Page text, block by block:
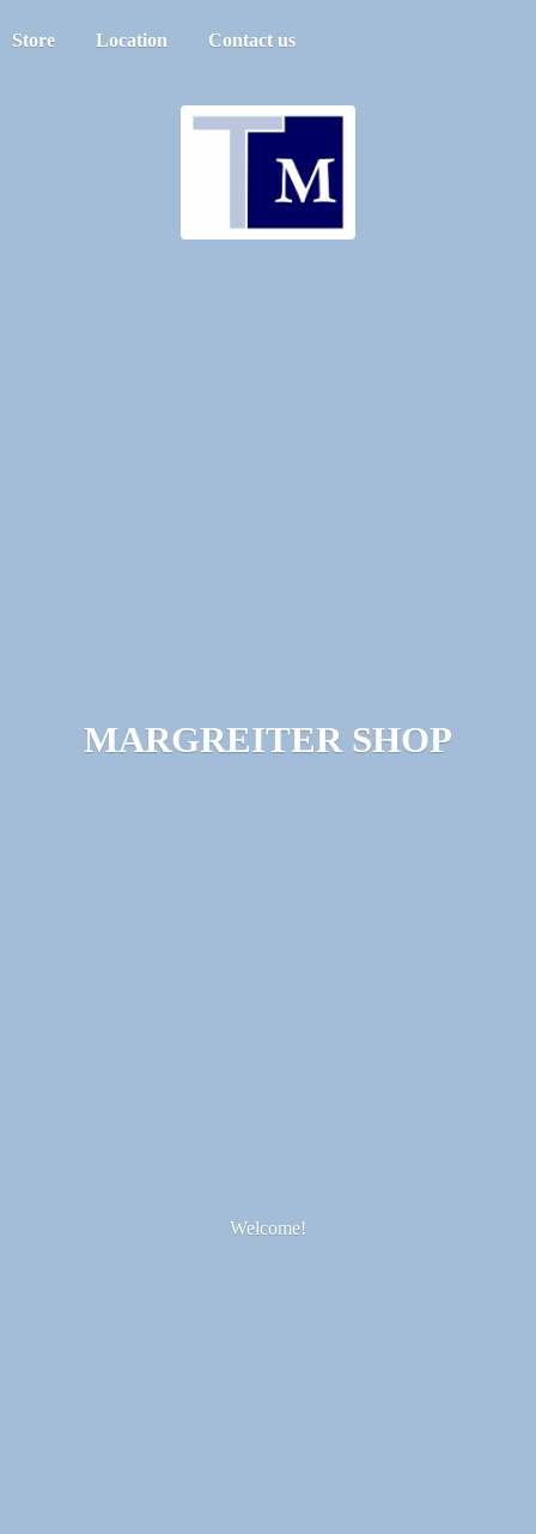
Store Location Contact us
MARGREITER SHOP
Welcome!